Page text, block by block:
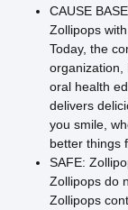
CAUSE
Zollipops
Today, the
organization,
oral health
delivers
you smile,
better things
SAFE:
Zollipops do
Zollipops